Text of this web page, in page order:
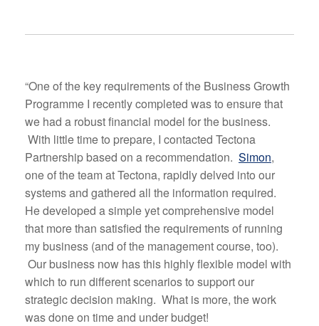
“One of the key requirements of the Business Growth
Programme I recently completed was to ensure that
we had a robust financial model for the business.
With little time to prepare, I contacted Tectona
Partnership based on a recommendation. Simon,
one of the team at Tectona, rapidly delved into our
systems and gathered all the information required.
He developed a simple yet comprehensive model
that more than satisfied the requirements of running
my business (and of the management course, too).
Our business now has this highly flexible model with
which to run different scenarios to support our
strategic decision making. What is more, the work
was done on time and under budget!